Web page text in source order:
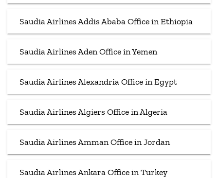
Saudia Airlines Addis Ababa Office in Ethiopia
Saudia Airlines Aden Office in Yemen
Saudia Airlines Alexandria Office in Egypt
Saudia Airlines Algiers Office in Algeria
Saudia Airlines Amman Office in Jordan
Saudia Airlines Ankara Office in Turkey